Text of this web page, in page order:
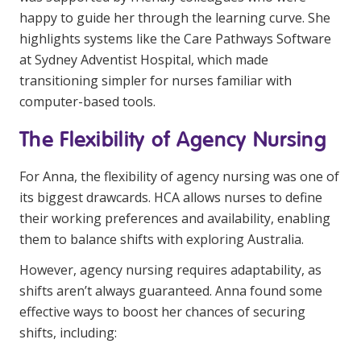
happy to guide her through the learning curve. She
highlights systems like the Care Pathways Software
at Sydney Adventist Hospital, which made
transitioning simpler for nurses familiar with
computer-based tools.
The Flexibility of Agency Nursing
For Anna, the flexibility of agency nursing was one of
its biggest drawcards. HCA allows nurses to define
their working preferences and availability, enabling
them to balance shifts with exploring Australia.
However, agency nursing requires adaptability, as
shifts aren’t always guaranteed. Anna found some
effective ways to boost her chances of securing
shifts, including: